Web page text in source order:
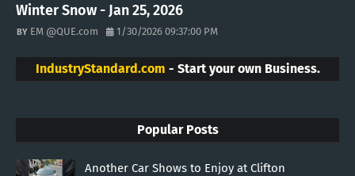
Winter Snow - Jan 25, 2026
EM @QUE.com 1/30/2026 09:37:00 PM
IndustryStandard.com - Start your own Business.
Popular Posts
Another Car Shows to Enjoy at Clifton